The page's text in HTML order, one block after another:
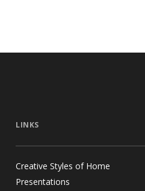
LINKS
Creative Styles of Home
Presentations